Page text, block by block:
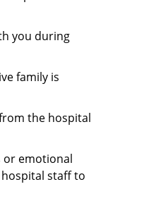
you during
family is
the hospital
or emotional
staff to